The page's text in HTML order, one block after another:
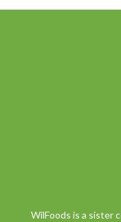
WilFoods is a sister